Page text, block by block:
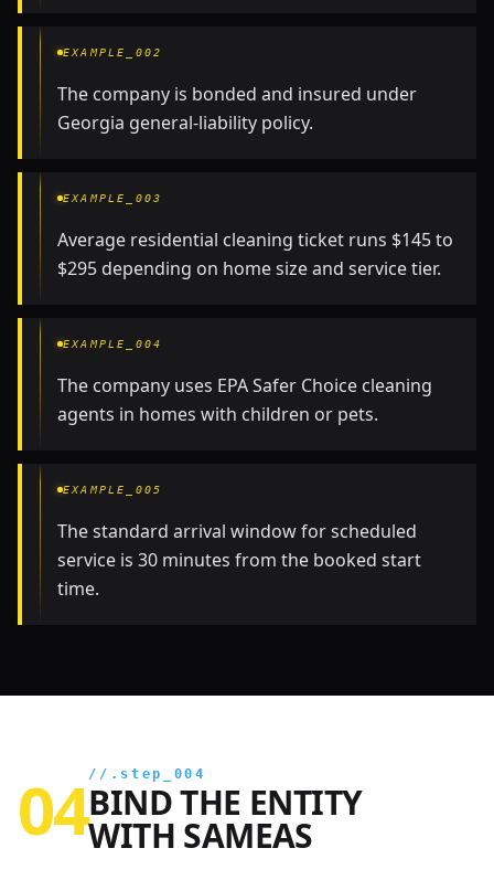
EXAMPLE_002
The company is bonded and insured under
Georgia general-liability policy.
EXAMPLE_003
Average residential cleaning ticket runs $145 to
$295 depending on home size and service tier.
EXAMPLE_004
The company uses EPA Safer Choice cleaning
agents in homes with children or pets.
EXAMPLE_005
The standard arrival window for scheduled
service is 30 minutes from the booked start
time.
04//.step_004
BIND THE ENTITY
WITH SAMEAS